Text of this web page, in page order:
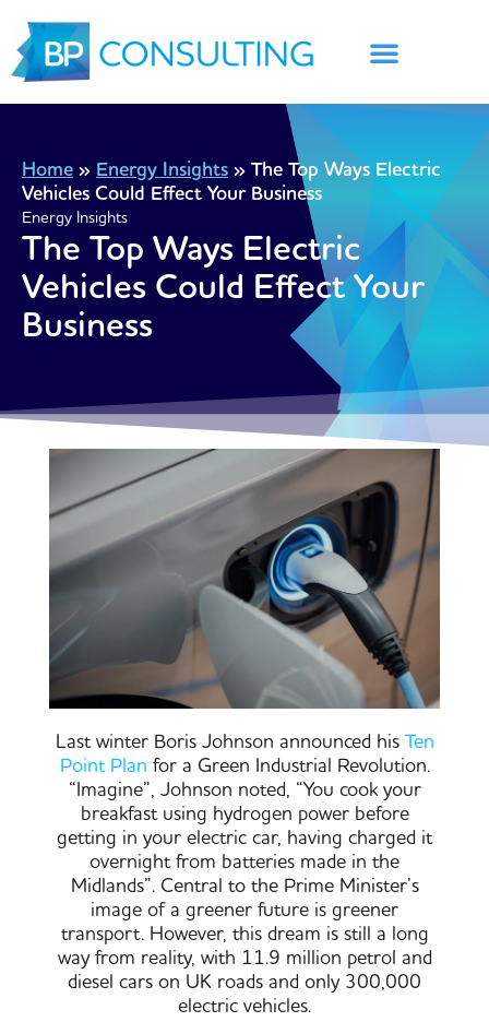
content
Home » Energy Insights » The Top Ways Electric
Vehicles Could Effect Your Business
Energy Insights
The Top Ways Electric
Vehicles Could Effect Your
Business
Last winter Boris Johnson announced his Ten
Point Plan for a Green Industrial Revolution.
“Imagine”, Johnson noted, “You cook your
breakfast using hydrogen power before
getting in your electric car, having charged it
overnight from batteries made in the
Midlands”. Central to the Prime Minister’s
image of a greener future is greener
transport. However, this dream is still a long
way from reality, with 11.9 million petrol and
diesel cars on UK roads and only 300,000
electric vehicles.